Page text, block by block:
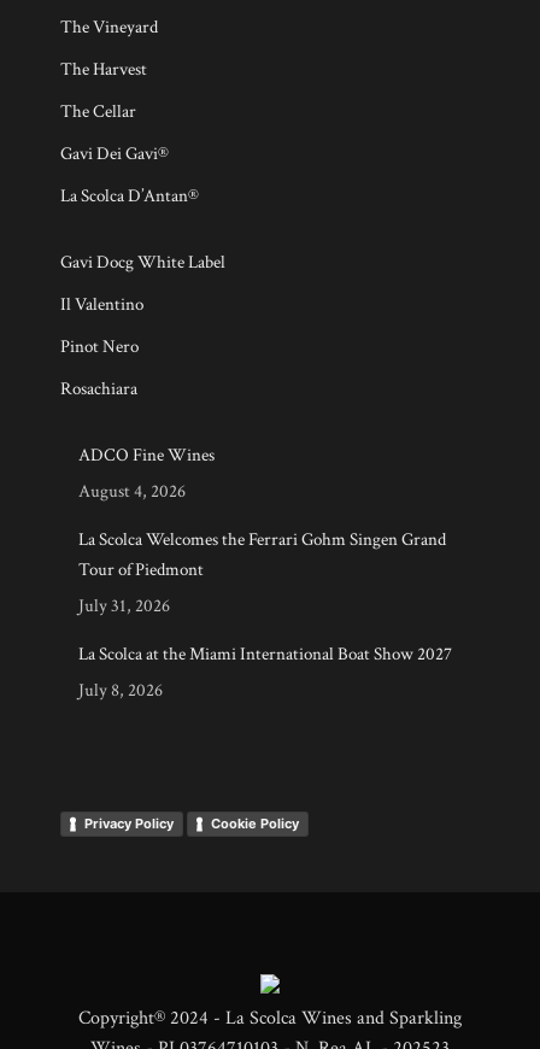
The Vineyard
The Harvest
The Cellar
Gavi Dei Gavi®
La Scolca D’Antan®
Gavi Docg White Label
Il Valentino
Pinot Nero
Rosachiara
ADCO Fine Wines
August 4, 2026
La Scolca Welcomes the Ferrari Gohm Singen Grand
Tour of Piedmont
July 31, 2026
La Scolca at the Miami International Boat Show 2027
July 8, 2026
Privacy Policy Cookie Policy
Copyright® 2024 - La Scolca Wines and Sparkling